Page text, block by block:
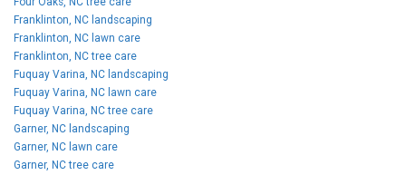
Franklinton, NC landscaping
Franklinton, NC lawn care
Franklinton, NC tree care
Fuquay Varina, NC landscaping
Fuquay Varina, NC lawn care
Fuquay Varina, NC tree care
Garner, NC landscaping
Garner, NC lawn care
Garner, NC tree care